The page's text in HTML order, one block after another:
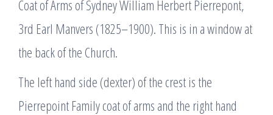
Coat of Arms of Sydney William Herbert Pierrepont,
3rd Earl Manvers (1825–1900). This is in a window at
the back of the Church.
The left hand side (dexter) of the crest is the
Pierrepoint Family coat of arms and the right hand